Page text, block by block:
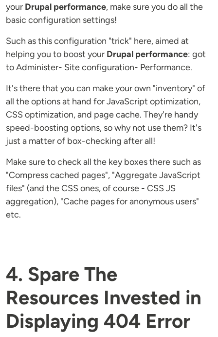
your Drupal performance, make sure you do all the
basic configuration settings!
Such as this configuration "trick" here, aimed at
helping you to boost your Drupal performance: got
to Administer- Site configuration- Performance.
It's there that you can make your own "inventory" of
all the options at hand for JavaScript optimization,
CSS optimization, and page cache. They're handy
speed-boosting options, so why not use them? It's
just a matter of box-checking after all!
Make sure to check all the key boxes there such as
"Compress cached pages", "Aggregate JavaScript
files" (and the CSS ones, of course - CSS JS
aggregation), "Cache pages for anonymous users"
etc.
4. Spare The
Resources Invested in
Displaying 404 Error